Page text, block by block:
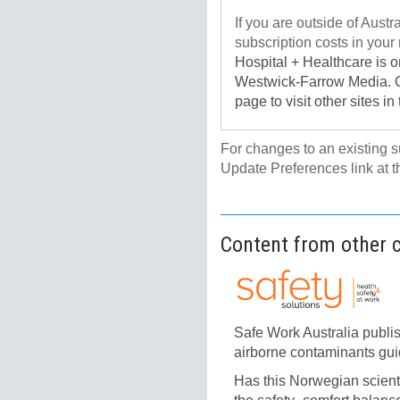
If you are outside of
subscription costs in your
Hospital + Healthcare is
Westwick-Farrow Media.
page to visit other sites in
For changes to an existing
Update Preferences link at
Content from other
Safe Work Australia
airborne contaminants
Has this Norwegian